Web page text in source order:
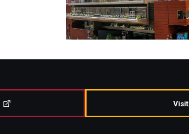
Ensemble Arts.
Photo by Philadelphia
Visit